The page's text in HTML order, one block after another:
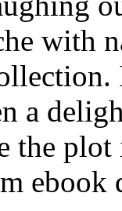
with
a
plot